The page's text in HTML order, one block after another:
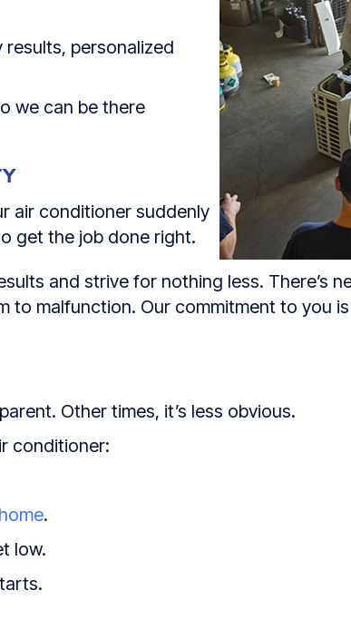
personalized
we can be there
air conditioner suddenly
get the job done right.
and strive for nothing less. There’s
to malfunction. Our commitment to you
Other times, it’s less obvious.
conditioner:
.
low.